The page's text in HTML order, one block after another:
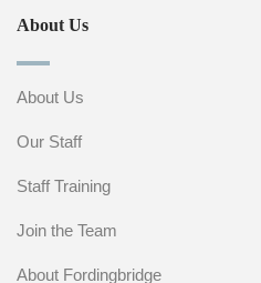
About Us
About Us
Our Staff
Staff Training
Join the Team
About Fordingbridge